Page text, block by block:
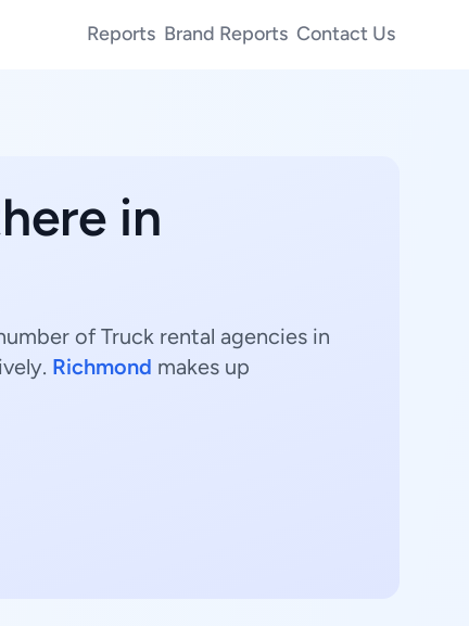
Reports Brand Reports Contact Us
in
of Truck rental agencies in
Richmond makes up